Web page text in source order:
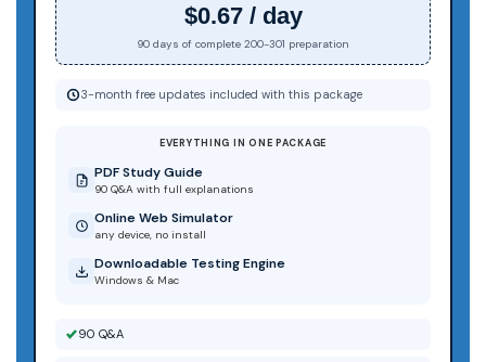
$0.67 / day
90 days of complete 200-301 preparation
3-month free updates included with this package
EVERYTHING IN ONE PACKAGE
PDF Study Guide
90 Q&A with full explanations
Online Web Simulator
any device, no install
Downloadable Testing Engine
Windows & Mac
90 Q&A